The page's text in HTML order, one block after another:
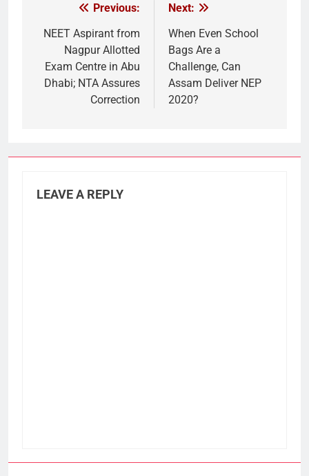
navigation
Previous:
NEET Aspirant from
Nagpur Allotted
Exam Centre in Abu
Dhabi; NTA Assures
Correction
Next:
When Even School
Bags Are a
Challenge, Can
Assam Deliver NEP
2020?
LEAVE A REPLY